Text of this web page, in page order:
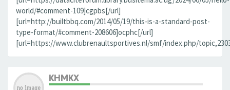
world/#comment-109]cgpbs[/url]
[url=http://builtbbq.com/2014/05/19/this-is-a-standard-post-
type-format/#comment-208606]ocphc[/url]
[url=https://www.clubrenaultsportives.nl/smf/index.php/
KHMKX